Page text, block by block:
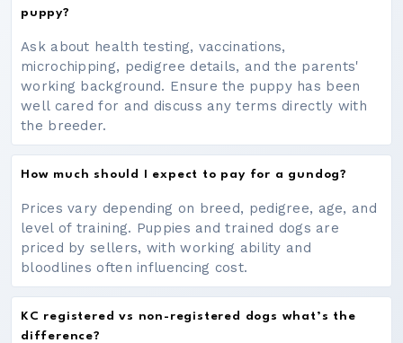
puppy?
Ask about health testing, vaccinations,
microchipping, pedigree details, and the parents'
working background. Ensure the puppy has been
well cared for and discuss any terms directly with
the breeder.
How much should I expect to pay for a gundog?
Prices vary depending on breed, pedigree, age, and
level of training. Puppies and trained dogs are
priced by sellers, with working ability and
bloodlines often influencing cost.
KC registered vs non-registered dogs what’s the
difference?